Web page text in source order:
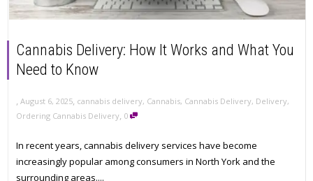
Cannabis Delivery: How It Works and What You
Need to Know
, August 6, 2025, cannabis delivery, Cannabis, Cannabis Delivery, Delivery,
Ordering Cannabis Delivery, 0
In recent years, cannabis delivery services have become
increasingly popular among consumers in North York and the
surrounding areas....